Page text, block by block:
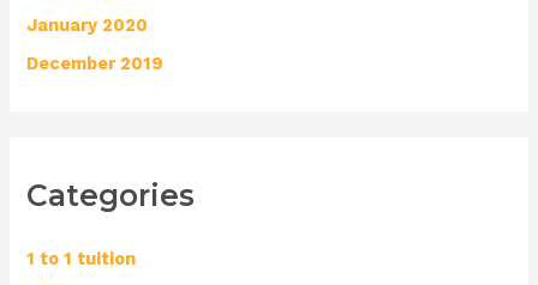
January 2020
December 2019
Categories
1 to 1 tuition